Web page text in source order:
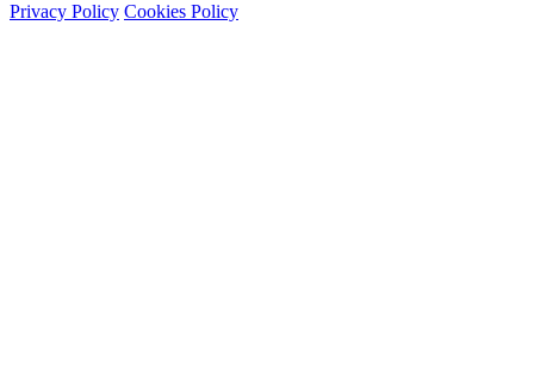
Privacy Policy Cookies Policy